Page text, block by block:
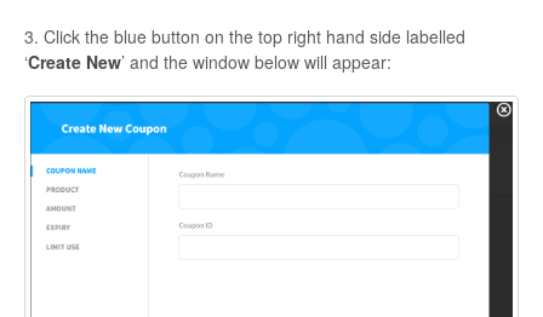
3. Click the blue button on the top right hand side labelled
‘Create New’ and the window below will appear: